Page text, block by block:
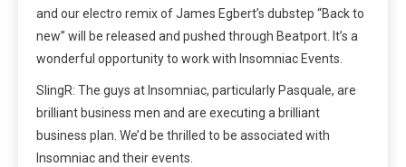
and our electro remix of James Egbert’s dubstep “Back to
new” will be released and pushed through Beatport. It’s a
wonderful opportunity to work with Insomniac Events.
SlingR: The guys at Insomniac, particularly Pasquale, are
brilliant business men and are executing a brilliant
business plan. We’d be thrilled to be associated with
Insomniac and their events.